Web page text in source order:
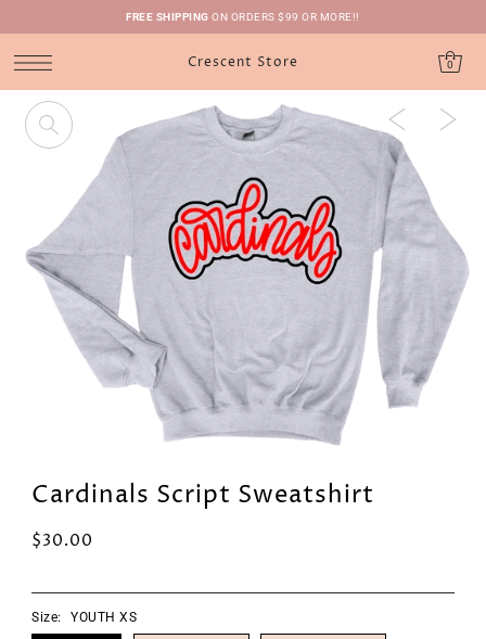
FREE SHIPPING ON ORDERS $99 OR MORE!!
Crescent Store 0
Cardinals Script Sweatshirt
$30.00
Size: YOUTH XS